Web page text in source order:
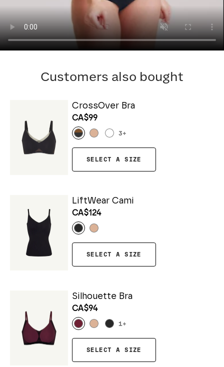
Customers also bought
CrossOver Bra
CA$99
3+
SELECT A SIZE
LiftWear Cami
CA$124
SELECT A SIZE
Silhouette Bra
CA$94
1+
SELECT A SIZE